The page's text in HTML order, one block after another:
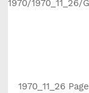
1970_11_26 Page